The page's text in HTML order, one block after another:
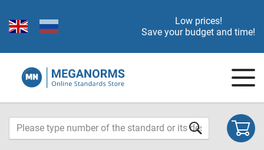
Low prices!
Save your budget and time!